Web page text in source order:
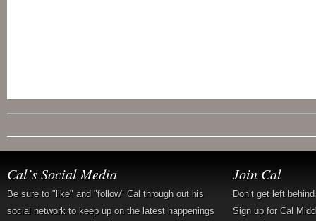
Cal’s Social Media
Be sure to "like" and "follow" Cal through out his
social network to keep up on the latest happenings
Join Cal
Don’t get left
Sign up for Cal